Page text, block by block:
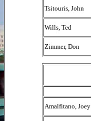
Tsitouris, John
Wills, Ted
Zimmer, Don
Amalfitano, Joey